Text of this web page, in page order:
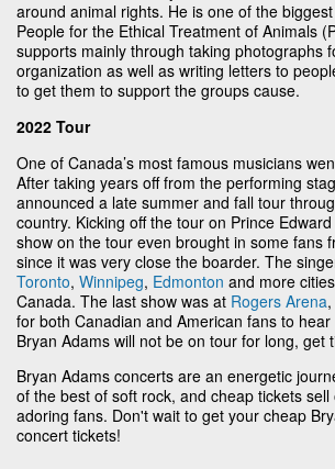
around animal rights. He is one of the
People for the Ethical Treatment of Animals
supports mainly through taking photographs
organization as well as writing letters to
to get them to support the groups cause.
2022 Tour
One of Canada’s most famous musicians
After taking years off from the performing
announced a late summer and fall tour
country. Kicking off the tour on Prince
show on the tour even brought in some fans
since it was very close the boarder. The
Toronto, Winnipeg, Edmonton and more
Canada. The last show was at Rogers Arena
for both Canadian and American fans to hear
Bryan Adams will not be on tour for long, get
Bryan Adams concerts are an energetic
of the best of soft rock, and cheap tickets
adoring fans. Don't wait to get your cheap
concert tickets!